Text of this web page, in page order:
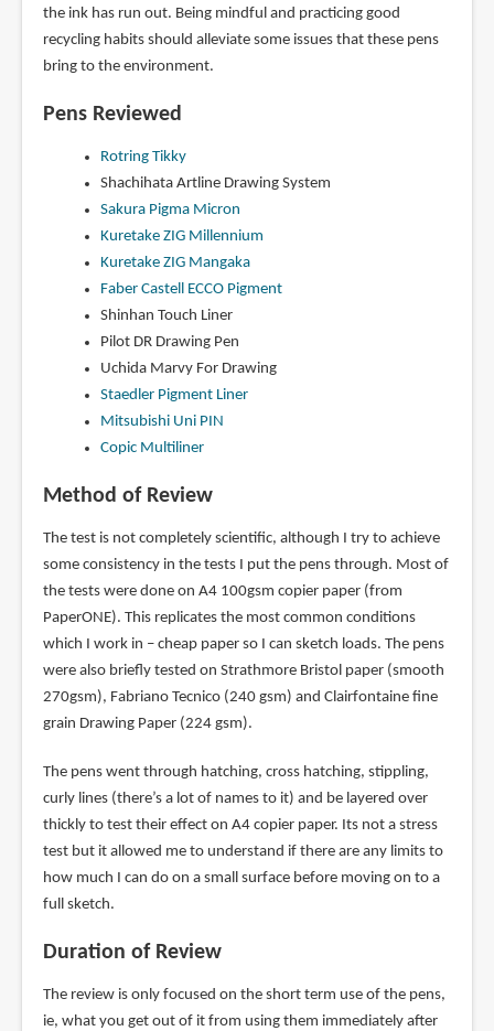
the ink has run out. Being mindful and practicing good
recycling habits should alleviate some issues that these pens
bring to the environment.
Pens Reviewed
Rotring Tikky
Shachihata Artline Drawing System
Sakura Pigma Micron
Kuretake ZIG Millennium
Kuretake ZIG Mangaka
Faber Castell ECCO Pigment
Shinhan Touch Liner
Pilot DR Drawing Pen
Uchida Marvy For Drawing
Staedler Pigment Liner
Mitsubishi Uni PIN
Copic Multiliner
Method of Review
The test is not completely scientific, although I try to achieve
some consistency in the tests I put the pens through. Most of
the tests were done on A4 100gsm copier paper (from
PaperONE). This replicates the most common conditions
which I work in – cheap paper so I can sketch loads. The pens
were also briefly tested on Strathmore Bristol paper (smooth
270gsm), Fabriano Tecnico (240 gsm) and Clairfontaine fine
grain Drawing Paper (224 gsm).
The pens went through hatching, cross hatching, stippling,
curly lines (there’s a lot of names to it) and be layered over
thickly to test their effect on A4 copier paper. Its not a stress
test but it allowed me to understand if there are any limits to
how much I can do on a small surface before moving on to a
full sketch.
Duration of Review
The review is only focused on the short term use of the pens,
ie, what you get out of it from using them immediately after